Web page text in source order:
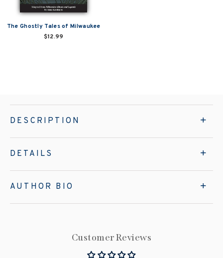
The Ghostly Tales of Milwaukee
$12.99
DESCRIPTION
DETAILS
AUTHOR BIO
Customer Reviews